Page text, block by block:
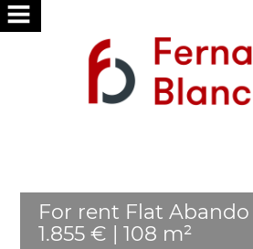
SEARCH
For rent Flat Abando
1.855 € | 108 m²